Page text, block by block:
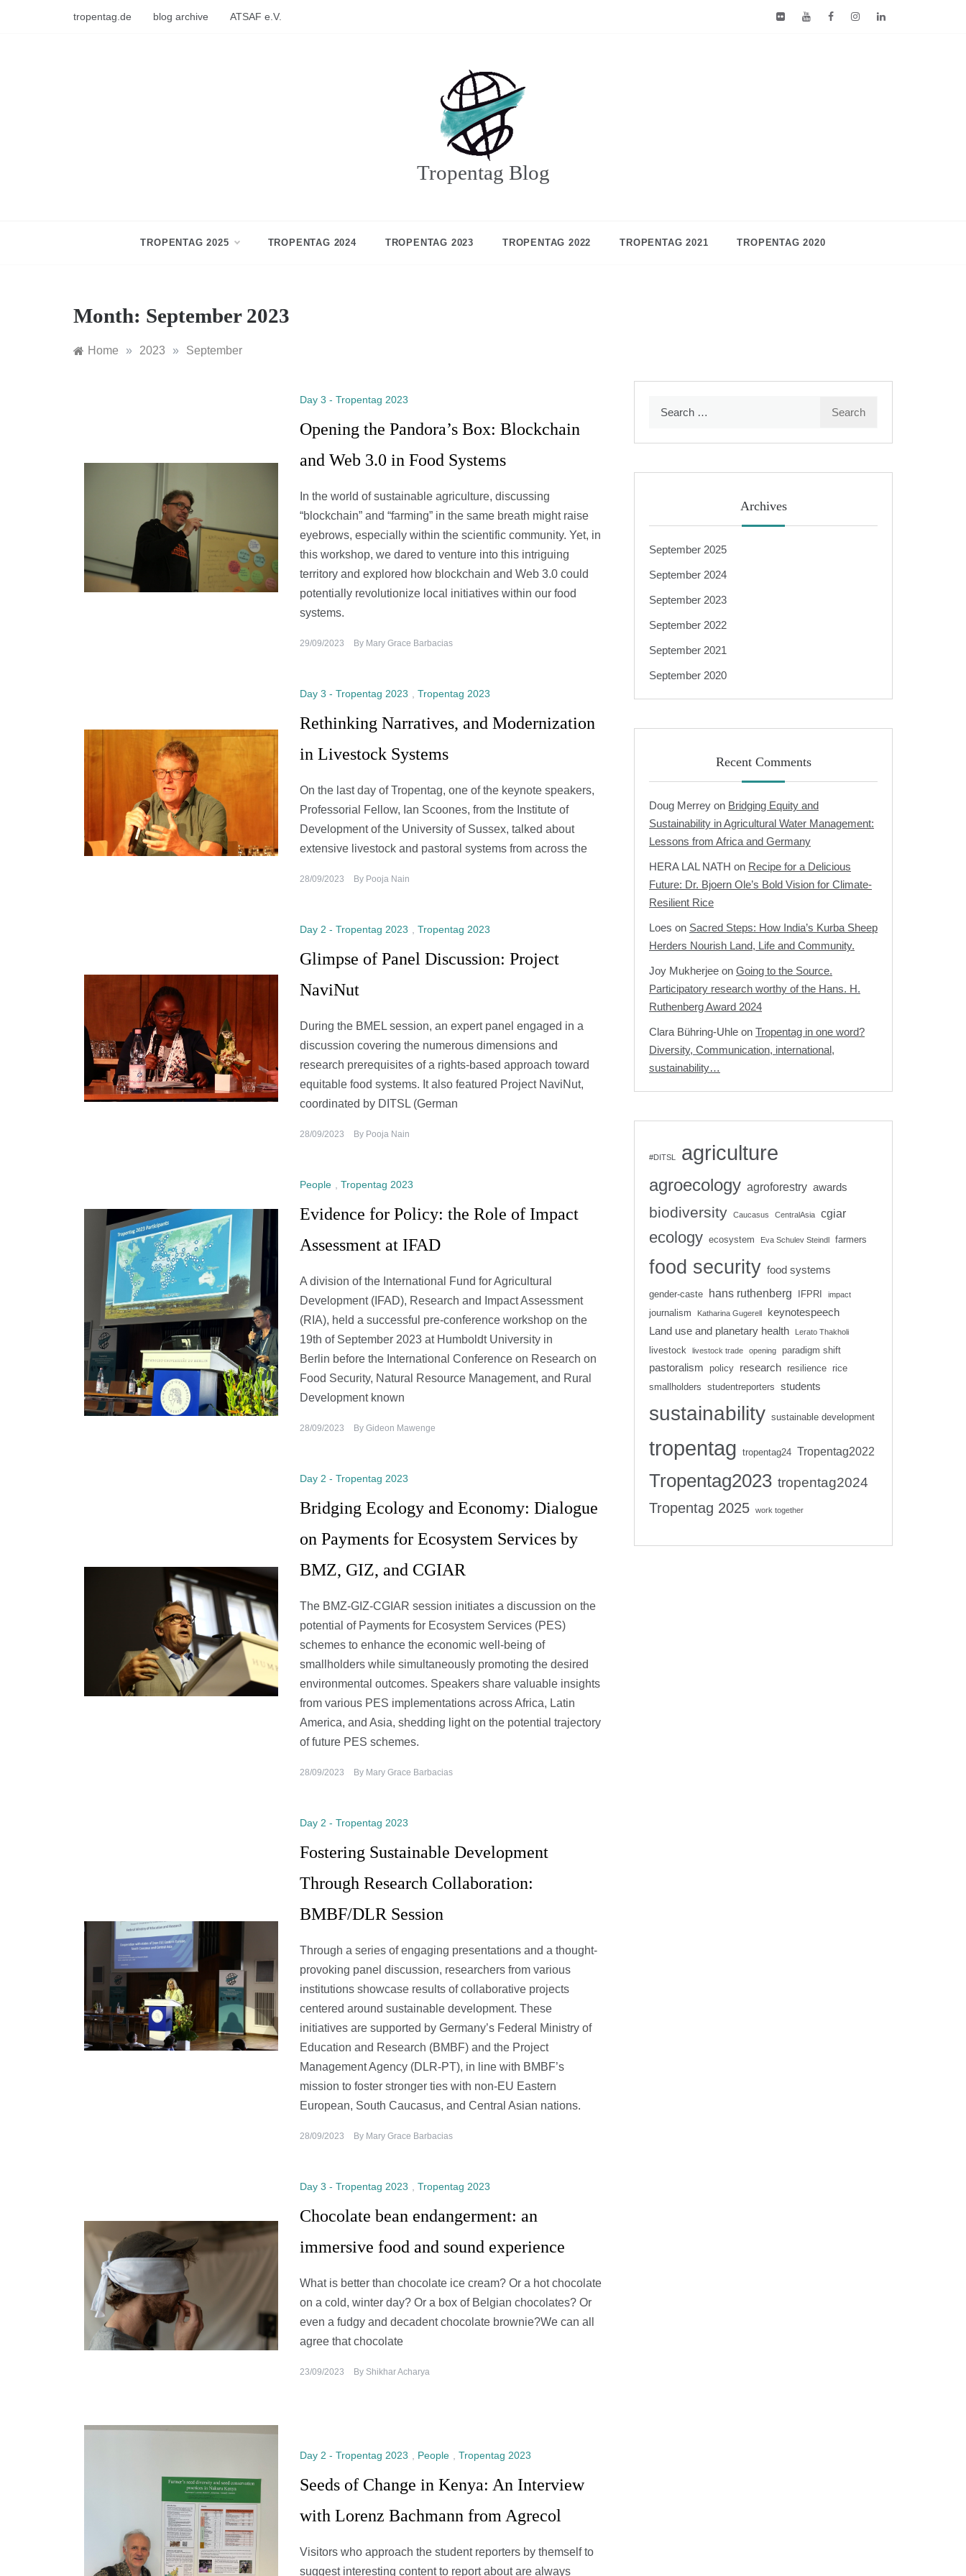
tropentag.de blog archive ATSAF e.V.
Tropentag Blog
TROPENTAG 2025 TROPENTAG 2024 TROPENTAG 2023 TROPENTAG 2022 TROPENTAG 2021 TROPENTAG 2020
Month: September 2023
Home » 2023 » September
Day 3 - Tropentag 2023
Opening the Pandora’s Box: Blockchain
and Web 3.0 in Food Systems
In the world of sustainable agriculture, discussing
“blockchain” and “farming” in the same breath might raise
eyebrows, especially within the scientific community. Yet, in
this workshop, we dared to venture into this intriguing
territory and explored how blockchain and Web 3.0 could
potentially revolutionize local initiatives within our food
systems.
29/09/2023 By Mary Grace Barbacias
Day 3 - Tropentag 2023 , Tropentag 2023
Rethinking Narratives, and Modernization
in Livestock Systems
On the last day of Tropentag, one of the keynote speakers,
Professorial Fellow, Ian Scoones, from the Institute of
Development of the University of Sussex, talked about
extensive livestock and pastoral systems from across the
28/09/2023 By Pooja Nain
Day 2 - Tropentag 2023 , Tropentag 2023
Glimpse of Panel Discussion: Project
NaviNut
During the BMEL session, an expert panel engaged in a
discussion covering the numerous dimensions and
research prerequisites of a rights-based approach toward
equitable food systems. It also featured Project NaviNut,
coordinated by DITSL (German
28/09/2023 By Pooja Nain
People , Tropentag 2023
Evidence for Policy: the Role of Impact
Assessment at IFAD
A division of the International Fund for Agricultural
Development (IFAD), Research and Impact Assessment
(RIA), held a successful pre-conference workshop on the
19th of September 2023 at Humboldt University in
Berlin before the International Conference on Research on
Food Security, Natural Resource Management, and Rural
Development known
28/09/2023 By Gideon Mawenge
Day 2 - Tropentag 2023
Bridging Ecology and Economy: Dialogue
on Payments for Ecosystem Services by
BMZ, GIZ, and CGIAR
The BMZ-GIZ-CGIAR session initiates a discussion on the
potential of Payments for Ecosystem Services (PES)
schemes to enhance the economic well-being of
smallholders while simultaneously promoting the desired
environmental outcomes. Speakers share valuable insights
from various PES implementations across Africa, Latin
America, and Asia, shedding light on the potential trajectory
of future PES schemes.
28/09/2023 By Mary Grace Barbacias
Day 2 - Tropentag 2023
Fostering Sustainable Development
Through Research Collaboration:
BMBF/DLR Session
Through a series of engaging presentations and a thought-
provoking panel discussion, researchers from various
institutions showcase results of collaborative projects
centered around sustainable development. These
initiatives are supported by Germany’s Federal Ministry of
Education and Research (BMBF) and the Project
Management Agency (DLR-PT), in line with BMBF’s
mission to foster stronger ties with non-EU Eastern
European, South Caucasus, and Central Asian nations.
28/09/2023 By Mary Grace Barbacias
Day 3 - Tropentag 2023 , Tropentag 2023
Chocolate bean endangerment: an
immersive food and sound experience
What is better than chocolate ice cream? Or a hot chocolate
on a cold, winter day? Or a box of Belgian chocolates? Or
even a fudgy and decadent chocolate brownie?We can all
agree that chocolate
23/09/2023 By Shikhar Acharya
Day 2 - Tropentag 2023 , People , Tropentag 2023
Seeds of Change in Kenya: An Interview
with Lorenz Bachmann from Agrecol
Visitors who approach the student reporters by themself to
suggest interesting content to report about are always
Archives
September 2025
September 2024
September 2023
September 2022
September 2021
September 2020
Recent Comments
Doug Merrey on Bridging Equity and
Sustainability in Agricultural Water Management:
Lessons from Africa and Germany
HERA LAL NATH on Recipe for a Delicious
Future: Dr. Bjoern Ole’s Bold Vision for Climate-
Resilient Rice
Loes on Sacred Steps: How India’s Kurba Sheep
Herders Nourish Land, Life and Community.
Joy Mukherjee on Going to the Source.
Participatory research worthy of the Hans. H.
Ruthenberg Award 2024
Clara Bühring-Uhle on Tropentag in one word?
Diversity, Communication, international,
sustainability…
#DITSL agriculture
agroecology agroforestry awards
biodiversity Caucasus CentralAsia cgiar
ecology ecosystem Eva Schulev Steindl farmers
food security food systems
gender-caste hans ruthenberg IFPRI impact
journalism Katharina Gugerell
keynotespeech
Land use and planetary health
Lerato Thakholi
livestock livestock trade opening paradigm shift
pastoralism policy research resilience rice
smallholders studentreporters students
sustainability sustainable development
tropentag tropentag24 Tropentag2022
Tropentag2023 tropentag2024
Tropentag 2025 work together